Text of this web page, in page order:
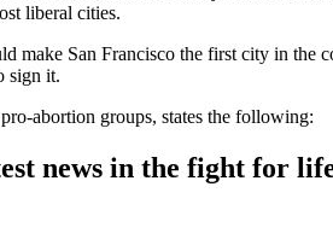
liberal cities.
make San Francisco the first city in the
sign it.
abortion groups, states the following:
news in the fight for